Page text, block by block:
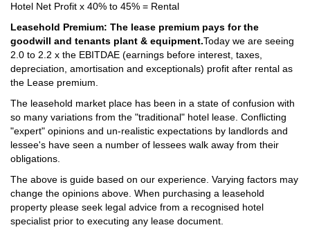
Hotel Net Profit x 40% to 45% = Rental
Leasehold Premium: The lease premium pays for the
goodwill and tenants plant & equipment.Today we are seeing
2.0 to 2.2 x the EBITDAE (earnings before interest, taxes,
depreciation, amortisation and exceptionals) profit after rental as
the Lease premium.
The leasehold market place has been in a state of confusion with
so many variations from the "traditional" hotel lease. Conflicting
"expert" opinions and un-realistic expectations by landlords and
lessee's have seen a number of lessees walk away from their
obligations.
The above is guide based on our experience. Varying factors may
change the opinions above. When purchasing a leasehold
property please seek legal advice from a recognised hotel
specialist prior to executing any lease document.